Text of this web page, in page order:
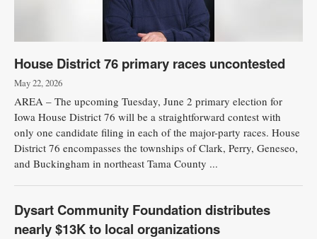
House District 76 primary races uncontested
May 22, 2026
AREA – The upcoming Tuesday, June 2 primary election for
Iowa House District 76 will be a straightforward contest with
only one candidate filing in each of the major-party races. House
District 76 encompasses the townships of Clark, Perry, Geneseo,
and Buckingham in northeast Tama County ...
Dysart Community Foundation distributes
nearly $13K to local organizations